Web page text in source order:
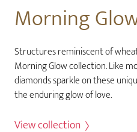
Morning
Structures reminiscent of
Morning Glow collection. Like
diamonds sparkle on these
the enduring glow of love.
View collection